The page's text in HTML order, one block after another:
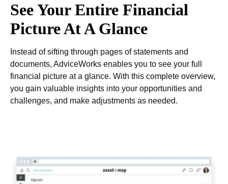
See Your Entire Financial
Picture At A Glance
Instead of sifting through pages of statements and
documents, AdviceWorks enables you to see your full
financial picture at a glance. With this complete overview,
you gain valuable insights into your opportunities and
challenges, and make adjustments as needed.